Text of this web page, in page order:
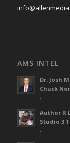
AMS INTEL
Dr. Josh
Chuck
-
Author R
Studio 3
-